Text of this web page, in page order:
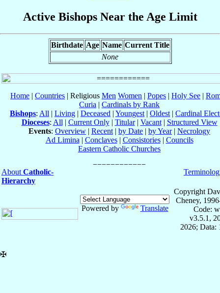
Active Bishops Near the Age Limit
Birthdate Age Name Current Title
None
Home | Countries | Religious Men Women | Popes | Holy See |
Curia | Cardinals by Rank
Bishops: All | Living | Deceased | Youngest | Oldest | Cardinal
Dioceses: All | Current Only| Titular| Vacant| Structured View
Events: Overview | Recent | by Date | by Year| Necrology
Ad Limina | Conclaves| Consistories| Councils
Eastern Catholic Churches
About Catholic-
Hierarchy
Powered by Translate
Copyright
Cheney,
Code:
v3.5.1,
2026; Data:
✠